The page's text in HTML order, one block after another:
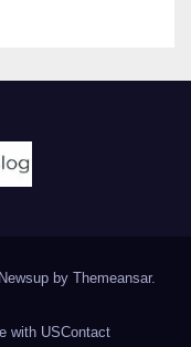
by Themeansar.
with USContact